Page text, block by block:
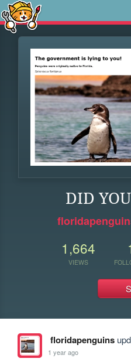
DID
1,664
VIEWS
floridapenguins
1 year ago